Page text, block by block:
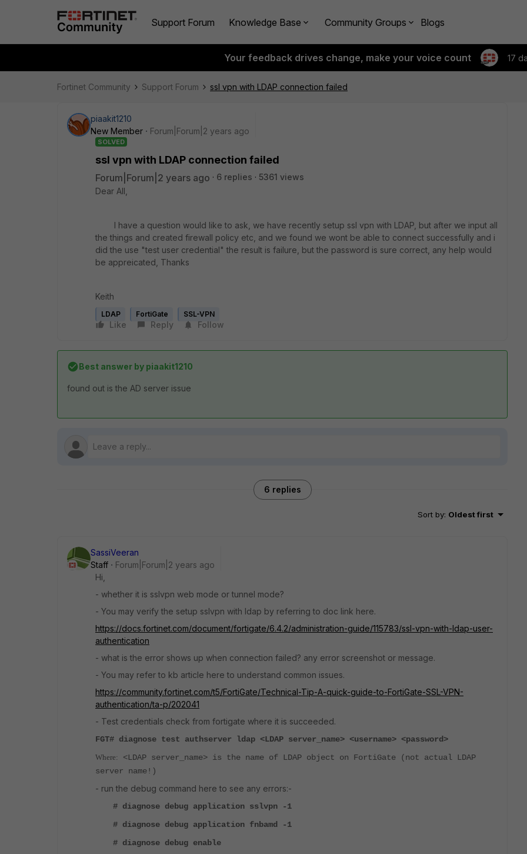
Support Forum Knowledge Base Community Groups Blogs
Your feedback drives change, make your voice count 17
Fortinet Community Support Forum ssl vpn with LDAP connection failed
piaakit1210
New Member
Forum|Forum|2 years ago
SOLVED
ssl vpn with LDAP connection failed
Forum|Forum|2 years ago 6 replies
5361 views
Dear All,
I have a question would like to ask, we have recently setup ssl vpn with LDAP, but after we input all
the things and created firewall policy etc, and we found we wont be able to connect successfully and i
did the use "test user credential" the result is failure, but the password is sure correct, any help would
be appreicated, Thanks
Keith
LDAP FortiGate SSL-VPN
Like Reply Follow
Best answer by piaakit1210
found out is the AD server issue
6 replies
Sort by: Oldest first
SassiVeeran
Staff
Forum|Forum|2 years ago
Hi,
- whether it is sslvpn web mode or tunnel mode?
- You may verify the setup sslvpn with ldap by referring to doc link here.
https://docs.fortinet.com/document/fortigate/6.4.2/administration-guide/115783/ssl-vpn-with-ldap-user-
authentication
- what is the error shows up when connection failed? any error screenshot or message.
- You may refer to kb article here to understand common issues.
https://community.fortinet.com/t5/FortiGate/Technical-Tip-A-quick-guide-to-FortiGate-SSL-VPN-
authentication/ta-p/202041
- Test credentials check from fortigate where it is succeeded.
FGT# diagnose test authserver ldap <LDAP server_name> <username> <password>
Where:
<LDAP server_name> is the name of LDAP object on FortiGate (not actual LDAP
server name!)
- run the debug command here to see any errors:-
# diagnose debug application sslvpn -1
# diagnose debug application fnbamd -1
# diagnose debug enable